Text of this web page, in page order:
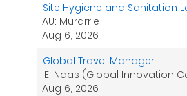
Site Hygiene and Sanitation
AU: Murarrie
Aug 6, 2026
Global Travel Manager
IE: Naas (Global Innovation
Aug 6, 2026